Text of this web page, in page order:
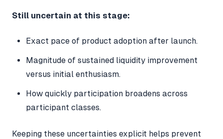
Still uncertain at this stage:
Exact pace of product adoption after launch.
Magnitude of sustained liquidity improvement
versus initial enthusiasm.
How quickly participation broadens across
participant classes.
Keeping these uncertainties explicit helps prevent